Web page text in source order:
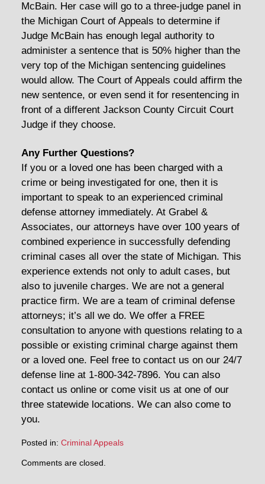
McBain. Her case will go to a three-judge panel in
the Michigan Court of Appeals to determine if
Judge McBain has enough legal authority to
administer a sentence that is 50% higher than the
very top of the Michigan sentencing guidelines
would allow. The Court of Appeals could affirm the
new sentence, or even send it for resentencing in
front of a different Jackson County Circuit Court
Judge if they choose.
Any Further Questions?
If you or a loved one has been charged with a
crime or being investigated for one, then it is
important to speak to an experienced criminal
defense attorney immediately. At Grabel &
Associates, our attorneys have over 100 years of
combined experience in successfully defending
criminal cases all over the state of Michigan. This
experience extends not only to adult cases, but
also to juvenile charges. We are not a general
practice firm. We are a team of criminal defense
attorneys; it’s all we do. We offer a FREE
consultation to anyone with questions relating to a
possible or existing criminal charge against them
or a loved one. Feel free to contact us on our 24/7
defense line at 1-800-342-7896. You can also
contact us online or come visit us at one of our
three statewide locations. We can also come to
you.
Posted in: Criminal Appeals
August
Comments are closed.